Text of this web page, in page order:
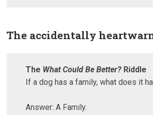
The accidentally
The What Could Be Better? Riddle
If a dog has a family, what does it
Answer: A Family.